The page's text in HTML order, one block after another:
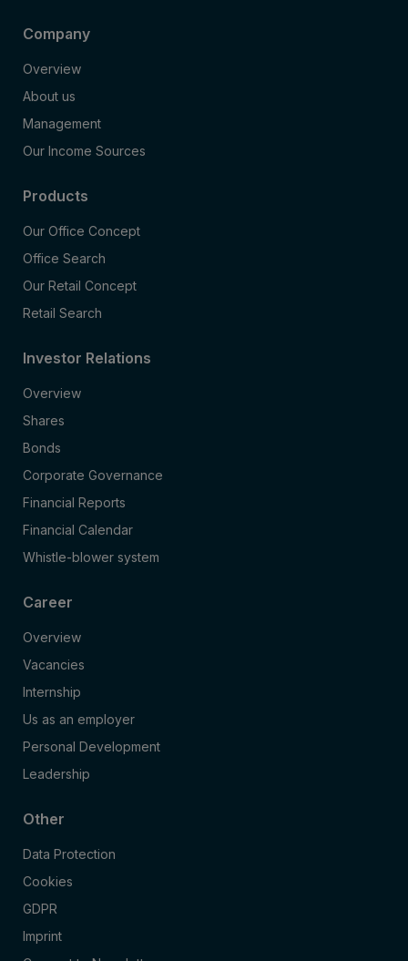
Company
Overview
About us
Management
Our Income Sources
Products
Our Office Concept
Office Search
Our Retail Concept
Retail Search
Investor Relations
Overview
Shares
Bonds
Corporate Governance
Financial Reports
Financial Calendar
Whistle-blower system
Career
Overview
Vacancies
Internship
Us as an employer
Personal Development
Leadership
Other
Data Protection
Cookies
GDPR
Imprint